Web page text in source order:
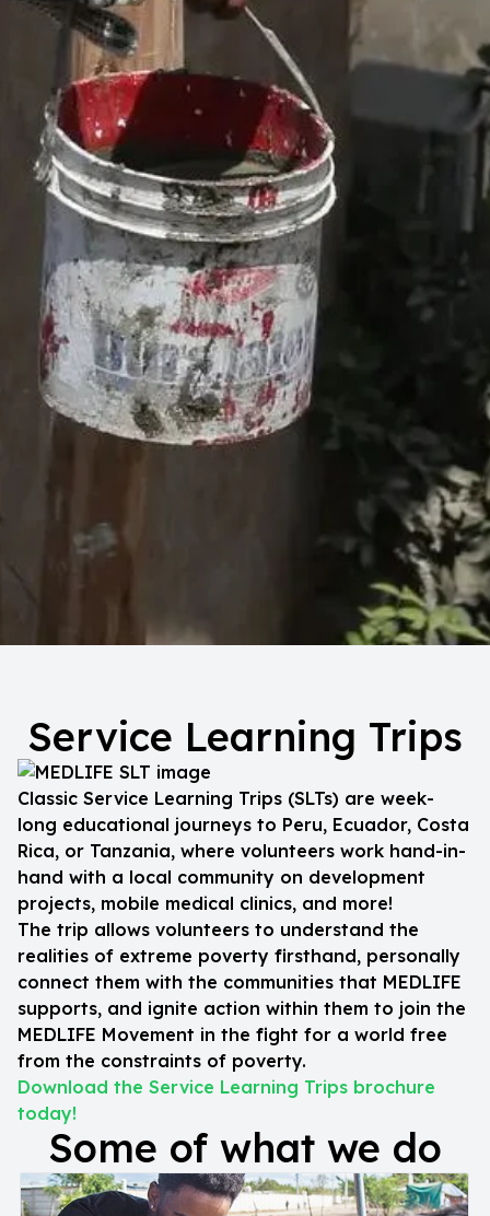
Service Learning Trips
Classic Service Learning Trips (SLTs) are week-
long educational journeys to Peru, Ecuador, Costa
Rica, or Tanzania, where volunteers work hand-in-
hand with a local community on development
projects, mobile medical clinics, and more!
The trip allows volunteers to understand the
realities of extreme poverty firsthand, personally
connect them with the communities that MEDLIFE
supports, and ignite action within them to join the
MEDLIFE Movement in the fight for a world free
from the constraints of poverty.
Download the Service Learning Trips brochure
today!
Some of what we do